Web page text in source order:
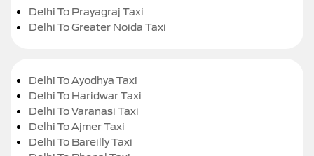
Delhi To Prayagraj Taxi
Delhi To Greater Noida Taxi
Delhi To Ayodhya Taxi
Delhi To Haridwar Taxi
Delhi To Varanasi Taxi
Delhi To Ajmer Taxi
Delhi To Bareilly Taxi